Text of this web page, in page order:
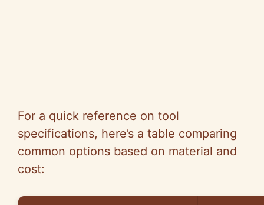
For a quick reference on tool
specifications, here’s a table comparing
common options based on material and
cost: